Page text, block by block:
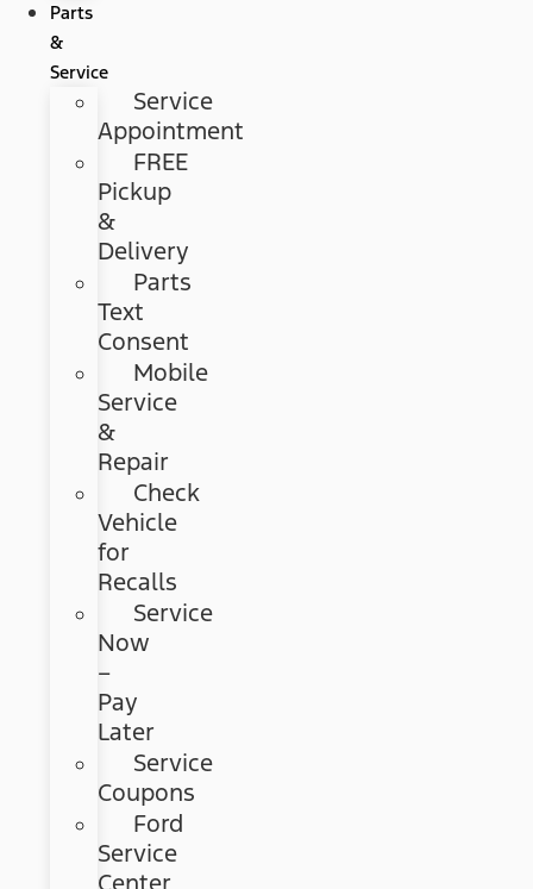
Parts
&
Service
Service
Appointment
FREE
Pickup
&
Delivery
Parts
Text
Consent
Mobile
Service
&
Repair
Check
Vehicle
for
Recalls
Service
Now
–
Pay
Later
Service
Coupons
Ford
Service